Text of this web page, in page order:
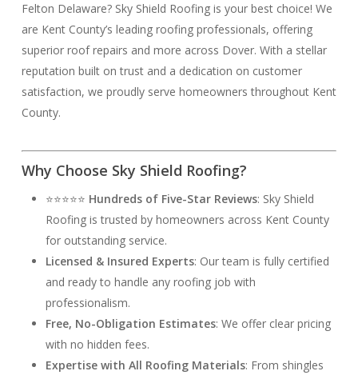
Felton Delaware? Sky Shield Roofing is your best choice! We
are Kent County’s leading roofing professionals, offering
superior roof repairs and more across Dover. With a stellar
reputation built on trust and a dedication on customer
satisfaction, we proudly serve homeowners throughout Kent
County.
Why Choose Sky Shield Roofing?
⭐⭐⭐⭐⭐ Hundreds of Five-Star Reviews: Sky Shield
Roofing is trusted by homeowners across Kent County
for outstanding service.
Licensed & Insured Experts: Our team is fully certified
and ready to handle any roofing job with
professionalism.
Free, No-Obligation Estimates: We offer clear pricing
with no hidden fees.
Expertise with All Roofing Materials: From shingles